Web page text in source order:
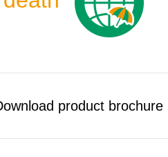
product brochure